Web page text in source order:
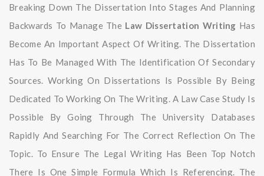
Breaking Down The Dissertation Into Stages And Planning
Backwards To Manage The Law Dissertation Writing Has
Become An Important Aspect Of Writing. The Dissertation
Has To Be Managed With The Identification Of Secondary
Sources. Working On Dissertations Is Possible By Being
Dedicated To Working On The Writing. A Law Case Study Is
Possible By Going Through The University Databases
Rapidly And Searching For The Correct Reflection On The
Topic. To Ensure The Legal Writing Has Been Top Notch
There Is One Simple Formula Which Is Referencing. The